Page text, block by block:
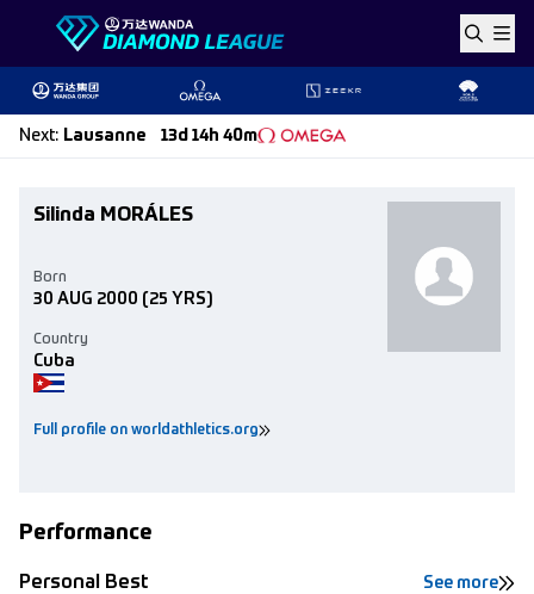
Skip to content
Next: Lausanne 13d 14h 40m
Silinda MORÁLES
Full profile on worldathletics.org
Country
Cuba
Born
30 AUG 2000 (25 YRS)
Performance
Personal Best See more